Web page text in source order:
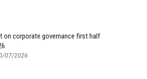
on corporate governance first half
07/2026